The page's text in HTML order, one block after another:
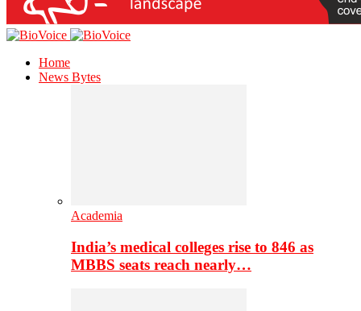
Home
News Bytes
Academia
India’s medical colleges rise to 846 as
MBBS seats reach nearly…